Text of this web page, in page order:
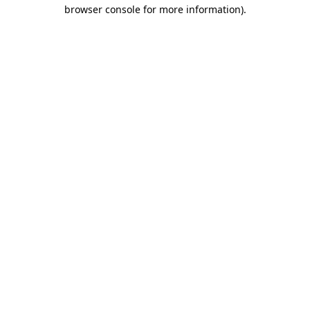
browser console for more information).